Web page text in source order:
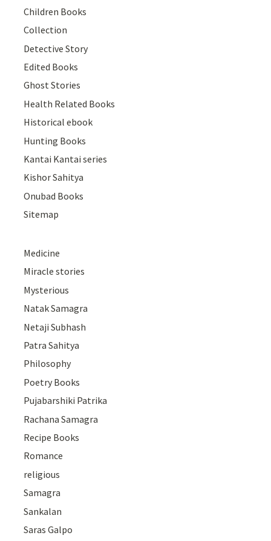
Children Books
Collection
Detective Story
Edited Books
Ghost Stories
Health Related Books
Historical ebook
Hunting Books
Kantai Kantai series
Kishor Sahitya
Onubad Books
Sitemap
Medicine
Miracle stories
Mysterious
Natak Samagra
Netaji Subhash
Patra Sahitya
Philosophy
Poetry Books
Pujabarshiki Patrika
Rachana Samagra
Recipe Books
Romance
religious
Samagra
Sankalan
Saras Galpo